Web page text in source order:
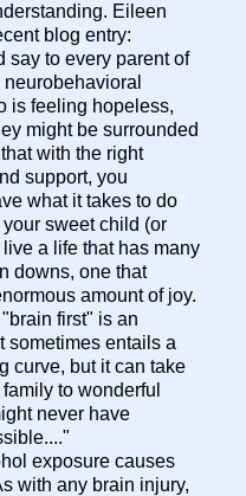
Eileen
blog entry:
say to every parent of
is feeling hopeless,
might be surrounded
with the right
support, you
what it takes to do
sweet child (or
a life that has many
downs, one that
amount of joy.
first" is an
sometimes entails a
curve, but it can take
to wonderful
never have
exposure causes
with any brain injury,